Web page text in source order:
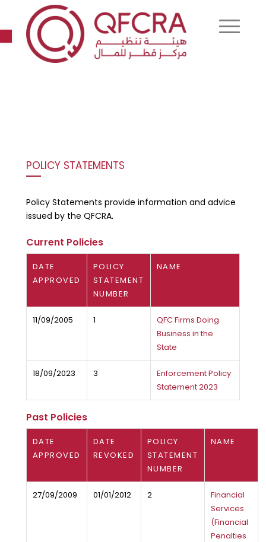
Open toolbar
POLICY STATEMENTS
Policy Statements provide information and advice
issued by the QFCRA.
Current Policies
DATE
APPROVED
POLICY
STATEMENT
NUMBER
NAME
11/09/2005 1
QFC Firms Doing
Business in the
State
18/09/2023 3
Enforcement Policy
Statement 2023
Past Policies
DATE
APPROVED
DATE
REVOKED
POLICY
STATEMENT
NUMBER
NAME
27/09/2009 01/01/2012 2
Financial
Services
(Financial
Penalties